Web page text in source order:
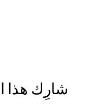
شارِك هذا